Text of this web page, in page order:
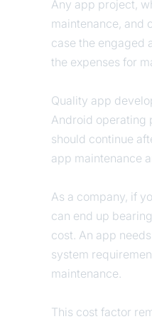
Any app project,
maintenance, and
case the engaged
the expenses for
Quality app
Android operating
should continue
app maintenance
As a company, if
can end up
cost. An app
system
maintenance.
This cost factor